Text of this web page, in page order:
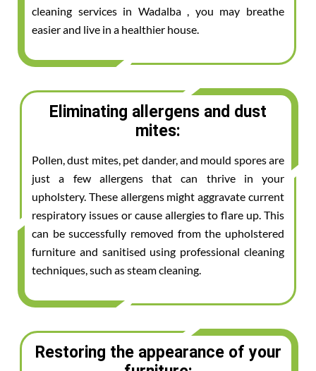
cleaning services in Wadalba , you may breathe
easier and live in a healthier house.
Eliminating allergens and dust
mites:
Pollen, dust mites, pet dander, and mould spores are
just a few allergens that can thrive in your
upholstery. These allergens might aggravate current
respiratory issues or cause allergies to flare up. This
can be successfully removed from the upholstered
furniture and sanitised using professional cleaning
techniques, such as steam cleaning.
Restoring the appearance of your